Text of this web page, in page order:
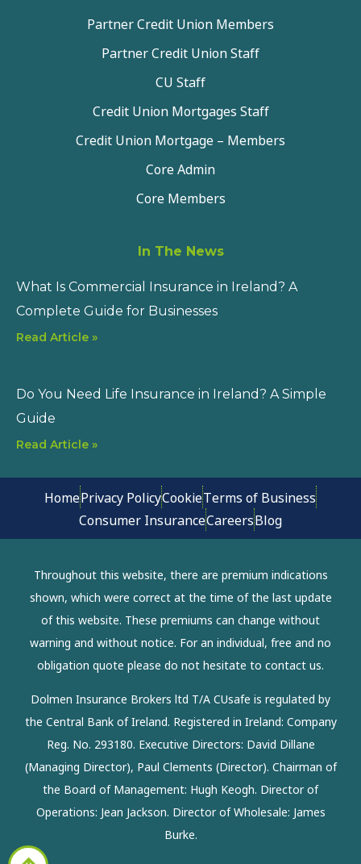
Partner Credit Union Members
Partner Credit Union Staff
CU Staff
Credit Union Mortgages Staff
Credit Union Mortgage – Members
Core Admin
Core Members
In The News
What Is Commercial Insurance in Ireland? A
Complete Guide for Businesses
Read Article »
Do You Need Life Insurance in Ireland? A Simple
Guide
Read Article »
HomePrivacy PolicyCookieTerms of Business
Consumer InsuranceCareersBlog
Throughout this website, there are premium indications
shown, which were correct at the time of the last update
of this website. These premiums can change without
warning and without notice. For an individual, free and no
obligation quote please do not hesitate to contact us.
Dolmen Insurance Brokers ltd T/A CUsafe is regulated by
the Central Bank of Ireland. Registered in Ireland: Company
Reg. No. 293180. Executive Directors: David Dillane
(Managing Director), Paul Clements (Director). Chairman of
the Board of Management: Hugh Keogh. Director of
Operations: Jean Jackson. Director of Wholesale: James
Burke.